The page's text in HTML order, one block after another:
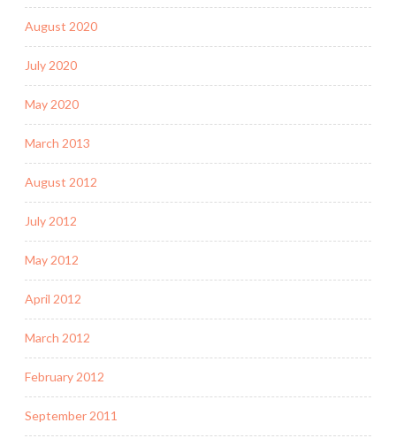
August 2020
July 2020
May 2020
March 2013
August 2012
July 2012
May 2012
April 2012
March 2012
February 2012
September 2011